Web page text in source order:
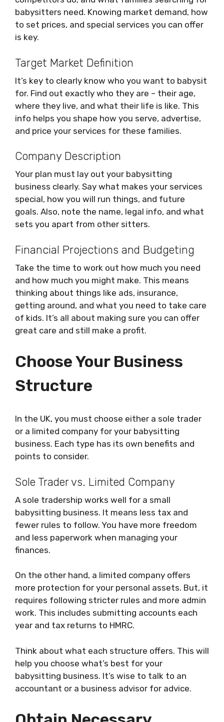
babysitters need. Knowing market demand, how
to set prices, and special services you can offer
is key.
Target Market Definition
It’s key to clearly know who you want to babysit
for. Find out exactly who they are – their age,
where they live, and what their life is like. This
info helps you shape how you serve, advertise,
and price your services for these families.
Company Description
Your plan must lay out your babysitting
business clearly. Say what makes your services
special, how you will run things, and future
goals. Also, note the name, legal info, and what
sets you apart from other sitters.
Financial Projections and Budgeting
Take the time to work out how much you need
and how much you might make. This means
thinking about things like ads, insurance,
getting around, and what you need to take care
of kids. It’s all about making sure you can offer
great care and still make a profit.
Choose Your Business
Structure
In the UK, you must choose either a sole trader
or a limited company for your babysitting
business. Each type has its own benefits and
points to consider.
Sole Trader vs. Limited Company
A sole tradership works well for a small
babysitting business. It means less tax and
fewer rules to follow. You have more freedom
and less paperwork when managing your
finances.
On the other hand, a limited company offers
more protection for your personal assets. But, it
requires following stricter rules and more admin
work. This includes submitting accounts each
year and tax returns to HMRC.
Think about what each structure offers. This will
help you choose what’s best for your
babysitting business. It’s wise to talk to an
accountant or a business advisor for advice.